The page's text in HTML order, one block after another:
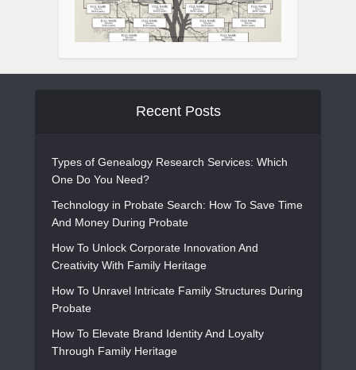
Recent Posts
Types of Genealogy Research Services: Which
One Do You Need?
Technology in Probate Search: How To Save Time
And Money During Probate
How To Unlock Corporate Innovation And
Creativity With Family Heritage
How To Unravel Intricate Family Structures During
Probate
How To Elevate Brand Identity And Loyalty
Through Family Heritage